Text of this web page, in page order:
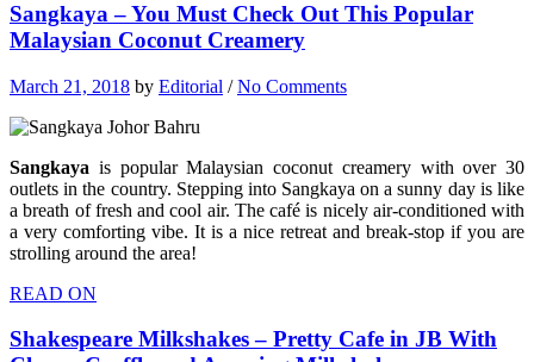
Sangkaya – You Must Check Out This Popular
Malaysian Coconut Creamery
March 21, 2018 by Editorial /No Comments
Sangkaya is popular Malaysian coconut creamery with over 30
outlets in the country. Stepping into Sangkaya on a sunny day is like
a breath of fresh and cool air. The café is nicely air-conditioned with
a very comforting vibe. It is a nice retreat and break-stop if you are
strolling around the area!
READ ON
Shakespeare Milkshakes – Pretty Cafe in JB With